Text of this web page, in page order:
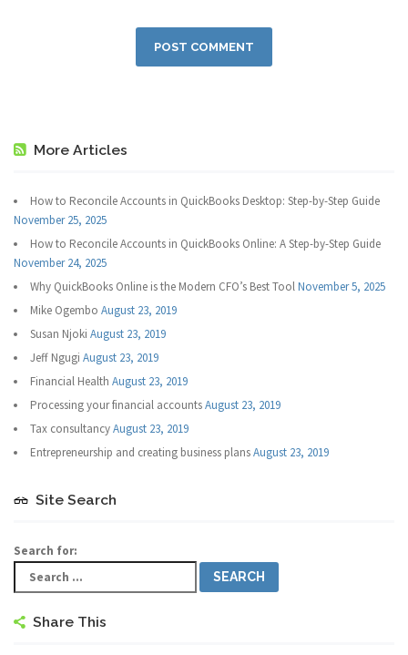
More Articles
How to Reconcile Accounts in QuickBooks Desktop: Step-by-Step Guide
November 25, 2025
How to Reconcile Accounts in QuickBooks Online: A Step-by-Step Guide
November 24, 2025
Why QuickBooks Online is the Modern CFO’s Best ToolNovember 5, 2025
Mike Ogembo August 23, 2019
Susan Njoki August 23, 2019
Jeff Ngugi August 23, 2019
Financial Health August 23, 2019
Processing your financial accountsAugust 23, 2019
Tax consultancyAugust 23, 2019
Entrepreneurship and creating business plansAugust 23, 2019
Site Search
Search for:
Share This